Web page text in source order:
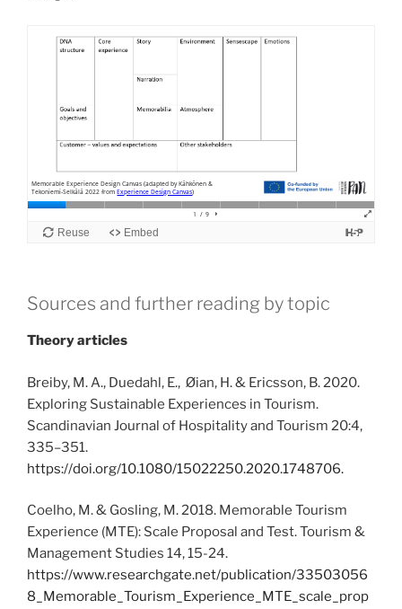
Sources and further reading by topic
Theory articles
Breiby, M. A., Duedahl, E., Øian, H. & Ericsson, B. 2020.
Exploring Sustainable Experiences in Tourism.
Scandinavian Journal of Hospitality and Tourism 20:4,
335–351.
https://doi.org/10.1080/15022250.2020.1748706.
Coelho, M. & Gosling, M. 2018. Memorable Tourism
Experience (MTE): Scale Proposal and Test. Tourism &
Management Studies 14, 15-24.
https://www.researchgate.net/publication/33503056
8_Memorable_Tourism_Experience_MTE_scale_prop